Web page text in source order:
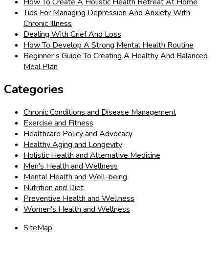
Tips For Managing Depression And Anxiety With
Chronic Illness
Dealing With Grief And Loss
How To Develop A Strong Mental Health Routine
Beginner’s Guide To Creating A Healthy And Balanced
Meal Plan
Categories
Chronic Conditions and Disease Management
Exercise and Fitness
Healthcare Policy and Advocacy
Healthy Aging and Longevity
Holistic Health and Alternative Medicine
Men's Health and Wellness
Mental Health and Well-being
Nutrition and Diet
Preventive Health and Wellness
Women's Health and Wellness
SiteMap